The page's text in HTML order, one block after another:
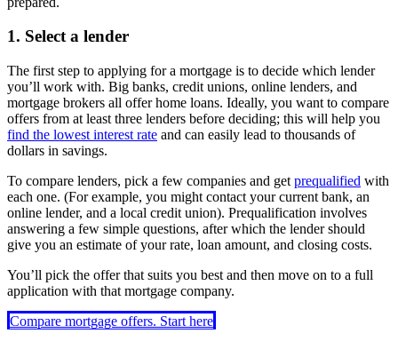
1. Select a lender
The first step to applying for a mortgage is to decide which lender
you’ll work with. Big banks, credit unions, online lenders, and
mortgage brokers all offer home loans. Ideally, you want to compare
offers from at least three lenders before deciding; this will help you
find the lowest interest rate and can easily lead to thousands of
dollars in savings.
To compare lenders, pick a few companies and get prequalified with
each one. (For example, you might contact your current bank, an
online lender, and a local credit union). Prequalification involves
answering a few simple questions, after which the lender should
give you an estimate of your rate, loan amount, and closing costs.
You’ll pick the offer that suits you best and then move on to a full
application with that mortgage company.
Compare mortgage offers. Start here